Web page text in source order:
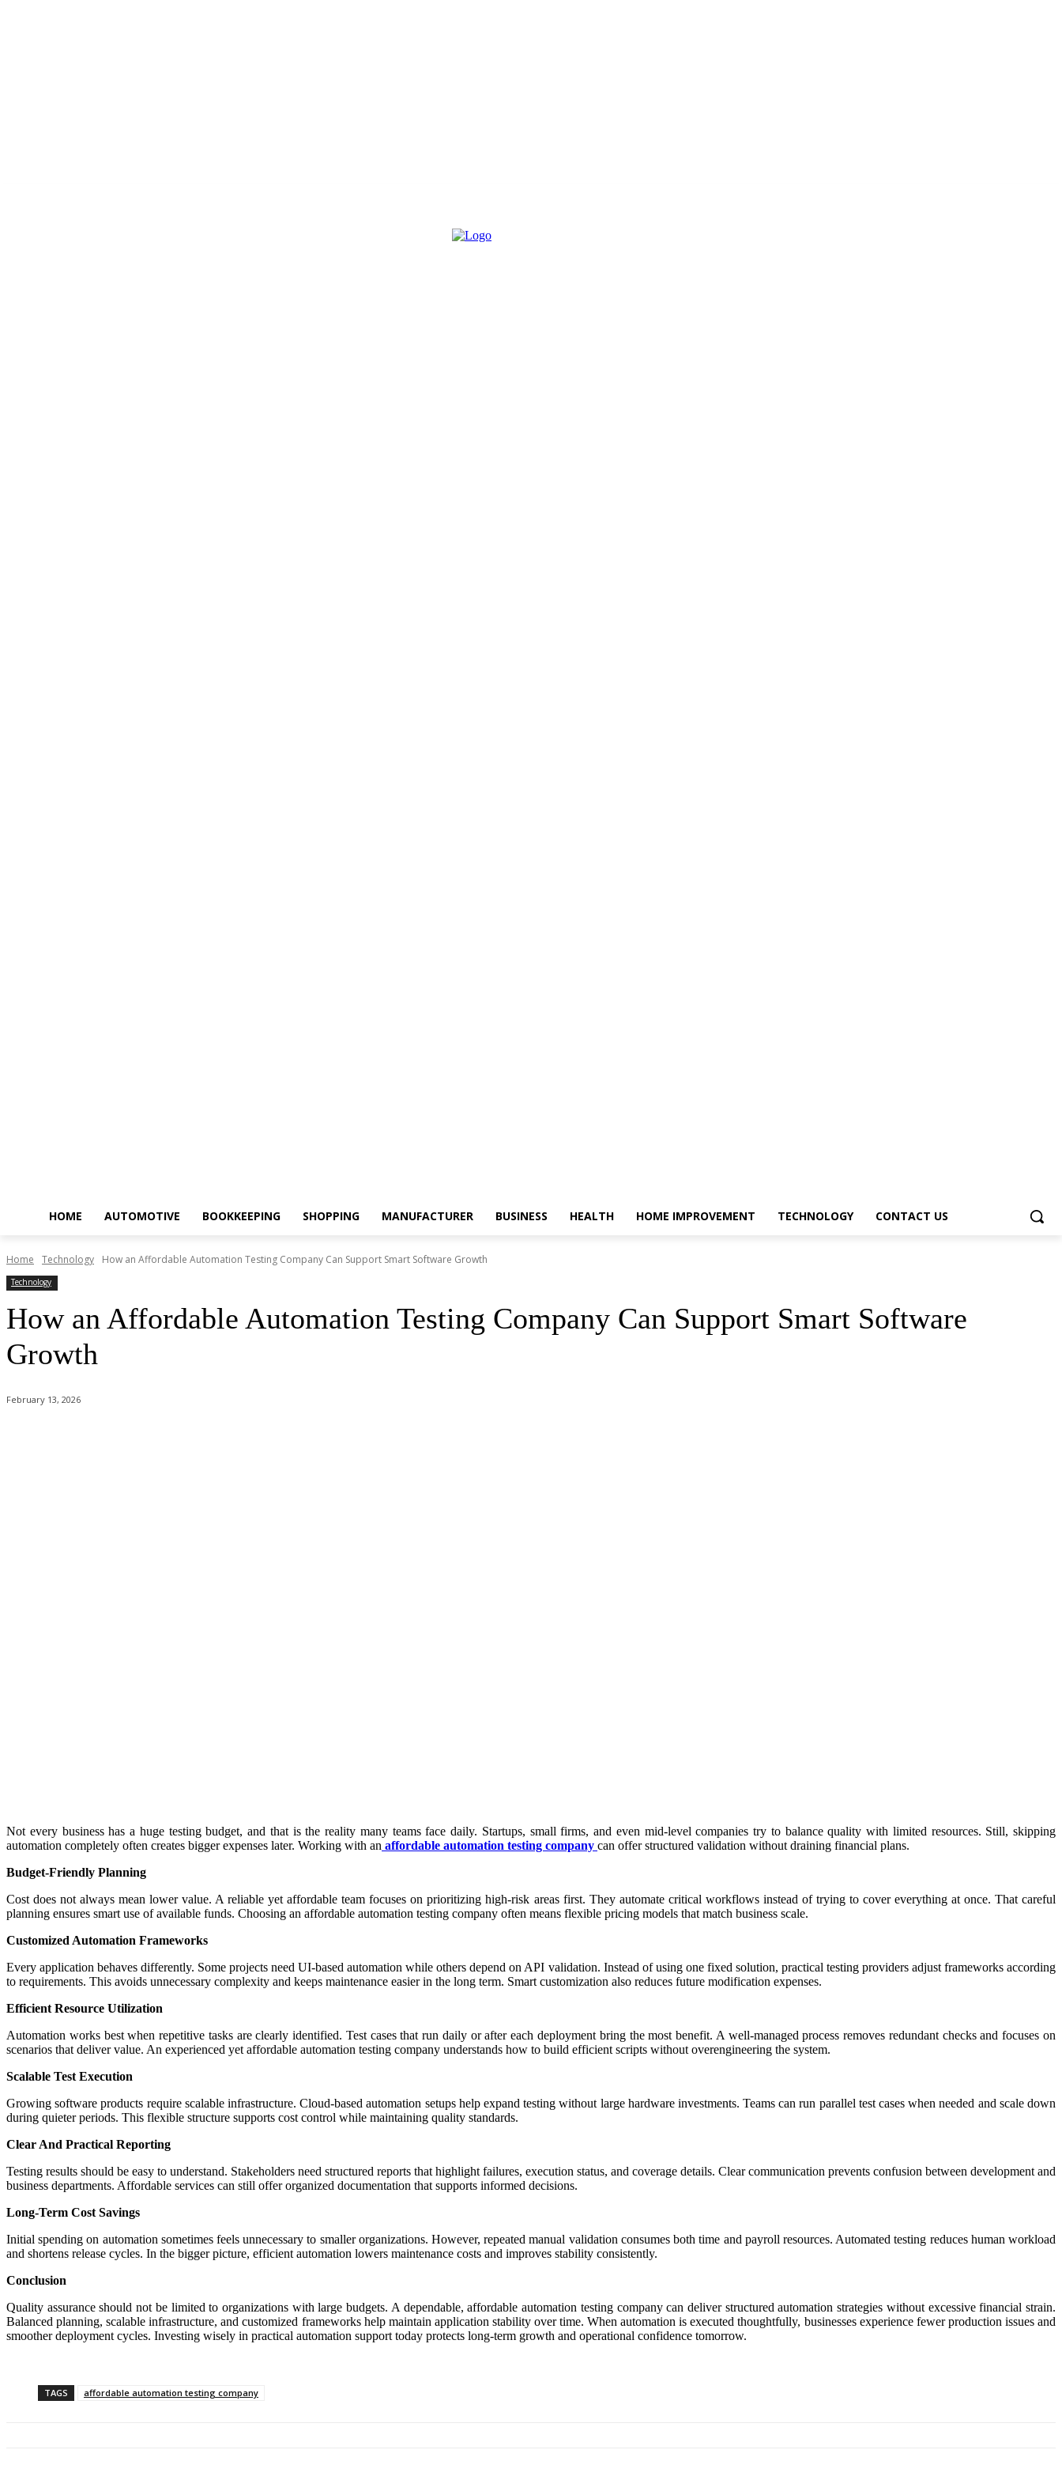
HOME AUTOMOTIVE BOOKKEEPING SHOPPING MANUFACTURER BUSINESS HEALTH HOME IMPROVEMENT TECHNOLOGY CONTACT US
Home Technology How an Affordable Automation Testing Company Can Support Smart Software Growth
Technology
How an Affordable Automation Testing Company Can Support Smart Software
Growth
February 13, 2026
Not every business has a huge testing budget, and that is the reality many teams face daily. Startups, small firms, and even mid-level companies try to balance quality with limited resources. Still, skipping
automation completely often creates bigger expenses later. Working with an affordable automation testing company can offer structured validation without draining financial plans.
Budget-Friendly Planning
Cost does not always mean lower value. A reliable yet affordable team focuses on prioritizing high-risk areas first. They automate critical workflows instead of trying to cover everything at once. That careful
planning ensures smart use of available funds. Choosing an affordable automation testing company often means flexible pricing models that match business scale.
Customized Automation Frameworks
Every application behaves differently. Some projects need UI-based automation while others depend on API validation. Instead of using one fixed solution, practical testing providers adjust frameworks according
to requirements. This avoids unnecessary complexity and keeps maintenance easier in the long term. Smart customization also reduces future modification expenses.
Efficient Resource Utilization
Automation works best when repetitive tasks are clearly identified. Test cases that run daily or after each deployment bring the most benefit. A well-managed process removes redundant checks and focuses on
scenarios that deliver value. An experienced yet affordable automation testing company understands how to build efficient scripts without overengineering the system.
Scalable Test Execution
Growing software products require scalable infrastructure. Cloud-based automation setups help expand testing without large hardware investments. Teams can run parallel test cases when needed and scale down
during quieter periods. This flexible structure supports cost control while maintaining quality standards.
Clear And Practical Reporting
Testing results should be easy to understand. Stakeholders need structured reports that highlight failures, execution status, and coverage details. Clear communication prevents confusion between development and
business departments. Affordable services can still offer organized documentation that supports informed decisions.
Long-Term Cost Savings
Initial spending on automation sometimes feels unnecessary to smaller organizations. However, repeated manual validation consumes both time and payroll resources. Automated testing reduces human workload
and shortens release cycles. In the bigger picture, efficient automation lowers maintenance costs and improves stability consistently.
Conclusion
Quality assurance should not be limited to organizations with large budgets. A dependable, affordable automation testing company can deliver structured automation strategies without excessive financial strain.
Balanced planning, scalable infrastructure, and customized frameworks help maintain application stability over time. When automation is executed thoughtfully, businesses experience fewer production issues and
smoother deployment cycles. Investing wisely in practical automation support today protects long-term growth and operational confidence tomorrow.
TAGS affordable automation testing company